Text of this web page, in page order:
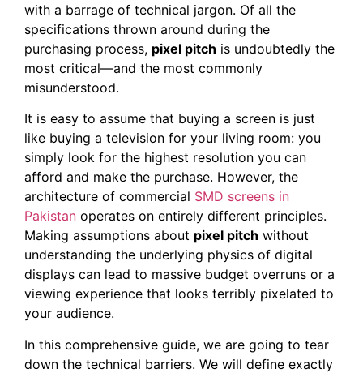
with a barrage of technical jargon. Of all the
specifications thrown around during the
purchasing process, pixel pitch is undoubtedly the
most critical—and the most commonly
misunderstood.
It is easy to assume that buying a screen is just
like buying a television for your living room: you
simply look for the highest resolution you can
afford and make the purchase. However, the
architecture of commercial SMD screens in
Pakistan operates on entirely different principles.
Making assumptions about pixel pitch without
understanding the underlying physics of digital
displays can lead to massive budget overruns or a
viewing experience that looks terribly pixelated to
your audience.
In this comprehensive guide, we are going to tear
down the technical barriers. We will define exactly